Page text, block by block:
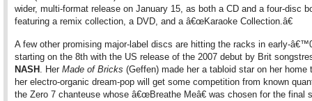
wider, multi-format release on January 15, as both a CD and a four-disc
featuring a remix collection, a DVD, and a â€œKaraoke Collection.â€
A few other promising major-label discs are hitting the racks in early-
starting on the 8th with the US release of the 2007 debut by Brit
NASH . Her Made of Bricks (Geffen) made her a tabloid star on her home
her electro-organic dream-pop will get some competition from known
the Zero 7 chanteuse whose â€œBreathe Meâ€ was chosen for the final